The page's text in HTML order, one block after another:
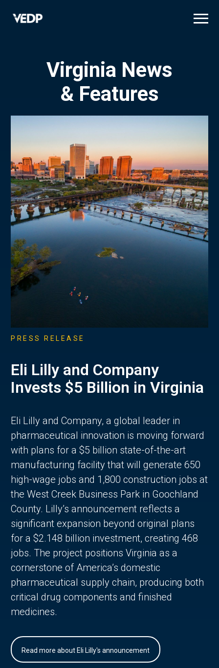
Virginia News
& Features
PRESS RELEASE
Eli Lilly and Company
Invests $5 Billion in Virginia
Eli Lilly and Company, a global leader in
pharmaceutical innovation is moving forward
with plans for a $5 billion state-of-the-art
manufacturing facility that will generate 650
high-wage jobs and 1,800 construction jobs at
the West Creek Business Park in Goochland
County. Lilly’s announcement reflects a
significant expansion beyond original plans
for a $2.148 billion investment, creating 468
jobs. The project positions Virginia as a
cornerstone of America’s domestic
pharmaceutical supply chain, producing both
critical drug components and finished
medicines.
Read more about Eli Lilly's announcement